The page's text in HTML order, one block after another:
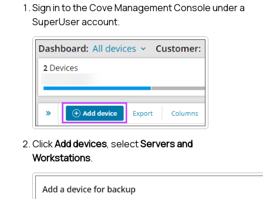
Sign in to theCoveManagement Consoleunder a
SuperUser account.
ClickAdd devices, selectServers and
Workstations.